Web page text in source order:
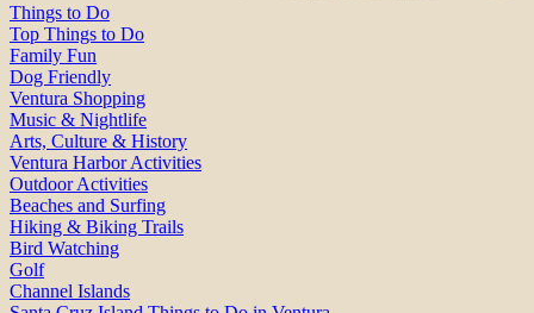
Things to Do
Top Things to Do
Family Fun
Dog Friendly
Ventura Shopping
Music & Nightlife
Arts, Culture & History
Ventura Harbor Activities
Outdoor Activities
Beaches and Surfing
Hiking & Biking Trails
Bird Watching
Golf
Channel Islands